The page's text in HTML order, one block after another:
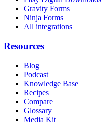
Gravity Forms
Ninja Forms
All integrations
Resources
Blog
Podcast
Knowledge Base
Recipes
Compare
Glossary
Media Kit